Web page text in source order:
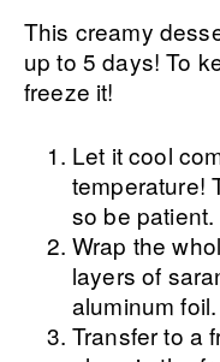
This creamy
up to 5 days! To
freeze it!
Let it cool
temperature!
so be patient.
Wrap the
layers of
aluminum foil.
Transfer to a